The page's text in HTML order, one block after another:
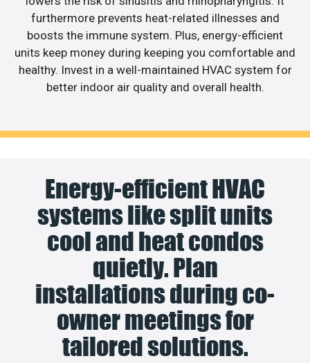
furthermore prevents heat-related illnesses and
boosts the immune system. Plus, energy-efficient
units keep money during keeping you comfortable and
healthy. Invest in a well-maintained HVAC system for
better indoor air quality and overall health.
Energy-efficient HVAC
systems like split units
cool and heat condos
quietly. Plan
installations during co-
owner meetings for
tailored solutions.